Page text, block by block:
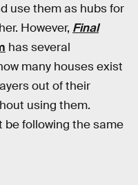
use them as hubs for
However, Final
has several
many houses exist
out of their
using them.
be following the same